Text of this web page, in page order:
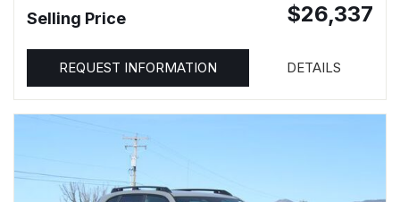
Selling Price $26,337
REQUEST INFORMATION DETAILS